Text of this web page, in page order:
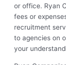
or office. Ryan
fees or
recruitment
to agencies on
your